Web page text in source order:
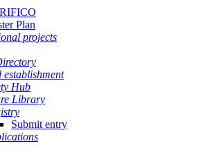
Plan
projects
establishment
Hub
Library
Submit entry